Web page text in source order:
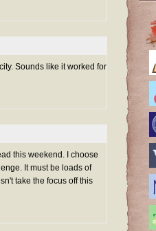
Sounds like it worked for
this weekend. I choose
It must be loads of
take the focus off this